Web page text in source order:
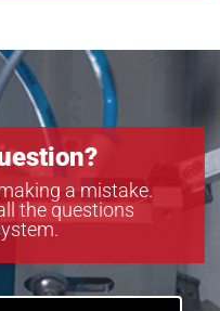
a mistake.
the questions